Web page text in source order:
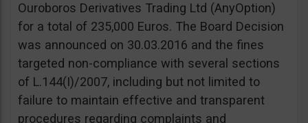
Ouroboros Derivatives Trading Ltd (AnyOption)
for a total of 235,000 Euros. The Board Decision
was announced on 30.03.2016 and the fines
targeted non-compliance with several sections
of L.144(I)/2007, including but not limited to
failure to maintain effective and transparent
procedures regarding complaints and